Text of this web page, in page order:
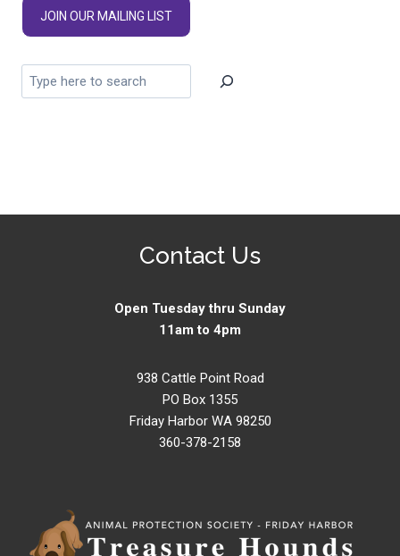
JOIN OUR MAILING LIST
Contact Us
Open Tuesday thru Sunday
11am to 4pm
938 Cattle Point Road
PO Box 1355
Friday Harbor WA 98250
360-378-2158